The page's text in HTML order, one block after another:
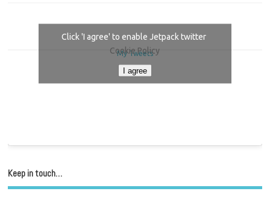
My Tweets
Click 'I agree' to enable Jetpack twitter
Cookie Policy
I agree
Keep in touch…